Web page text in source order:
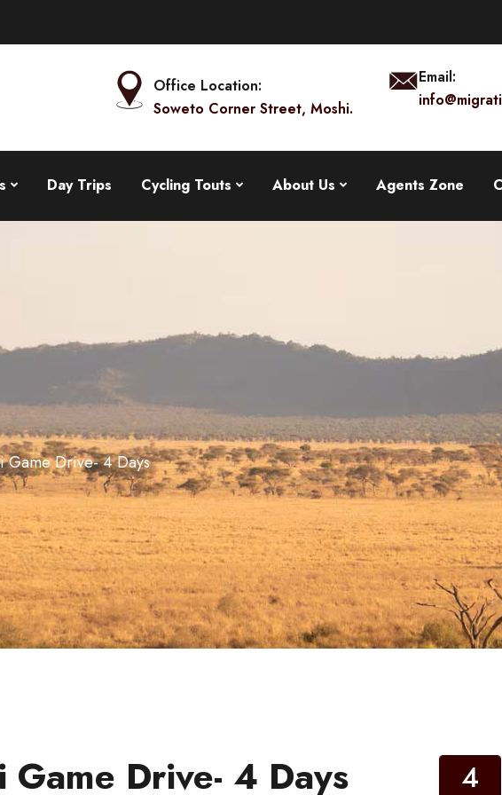
Office Location:
Soweto Corner Street, Moshi.
Email:
Day Trips Cycling Touts About Us Agents Zone
Game Drive- 4 Days
Drive- 4 Days 4